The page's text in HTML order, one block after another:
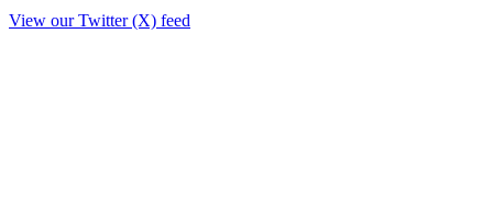
View our Twitter (X) feed